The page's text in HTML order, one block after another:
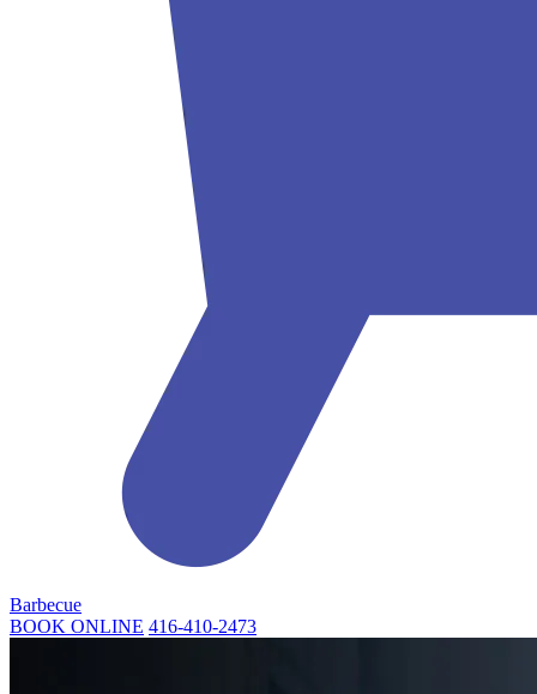
Barbecue
BOOK ONLINE 416-410-2473